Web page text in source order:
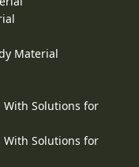
Material
With Solutions for
With Solutions for